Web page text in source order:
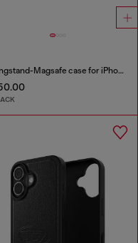
Ringstand-Magsafe case for iPhone 17 Pro